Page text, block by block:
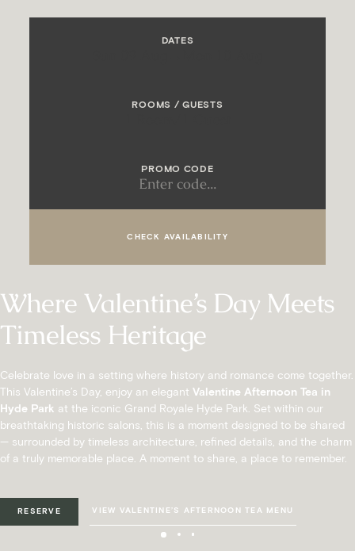
DATES
ROOMS / GUESTS
PROMO CODE
CHECK AVAILABILITY
Where Valentine’s Day Meets
Timeless Heritage
Celebrate love in a setting where history and romance come together.
This Valentine’s Day, enjoy an elegant Valentine Afternoon Tea in
Hyde Park at the iconic Grand Royale Hyde Park. Set within our
breathtaking historic salons, this is a moment designed to be shared
— surrounded by timeless architecture, refined details, and the charm
of a truly memorable place. A moment to share, a place to remember.
RESERVE VIEW VALENTINE’S AFTERNOON TEA MENU